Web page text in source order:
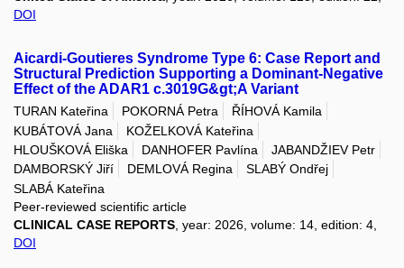
DOI
Aicardi-Goutieres Syndrome Type 6: Case Report and
Structural Prediction Supporting a Dominant-Negative
Effect of the ADAR1 c.3019G&gt;A Variant
TURAN Kateřina POKORNÁ Petra
ŘÍHOVÁ Kamila
KUBÁTOVÁ Jana
KOŽELKOVÁ Kateřina
HLOUŠKOVÁ Eliška
DANHOFER Pavlína
JABANDŽIEV Petr
DAMBORSKÝ Jiří
DEMLOVÁ Regina
SLABÝ Ondřej
SLABÁ Kateřina
Peer-reviewed scientific article
CLINICAL CASE REPORTS , year: 2026, volume: 14, edition: 4,
DOI